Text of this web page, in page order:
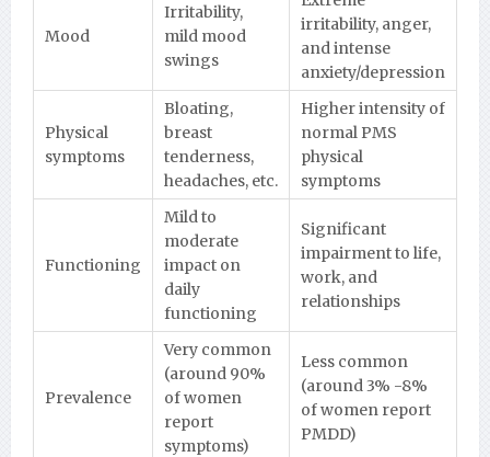
Mood
Irritability,
mild mood
swings
irritability, anger,
and intense
anxiety/depression
Physical
symptoms
Bloating,
breast
tenderness,
headaches, etc.
Higher intensity of
normal PMS
physical
symptoms
Functioning
Mild to
moderate
impact on
daily
functioning
Significant
impairment to life,
work, and
relationships
Prevalence
Very common
(around 90%
of women
report
symptoms)
Less common
(around 3% -8%
of women report
PMDD)